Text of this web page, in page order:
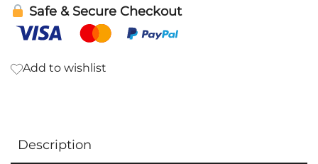
Safe & Secure Checkout
Add to wishlist
Description